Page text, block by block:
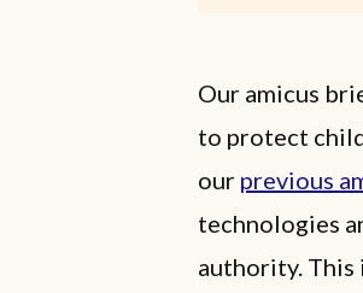
Our amicus
to protect
our previous
technologies
authority. This